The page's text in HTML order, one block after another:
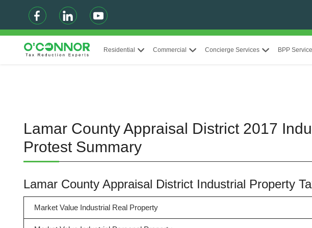
Residential Commercial Concierge Services BPP
Lamar County Appraisal District 2017
Protest Summary
Lamar County Appraisal District Industrial Property
Market Value Industrial Real Property